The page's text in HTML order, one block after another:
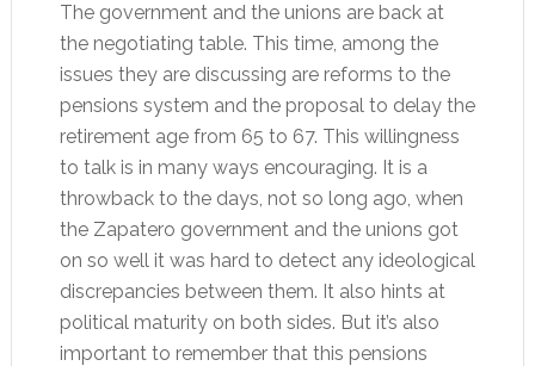
The government and the unions are back at
the negotiating table. This time, among the
issues they are discussing are reforms to the
pensions system and the proposal to delay the
retirement age from 65 to 67. This willingness
to talk is in many ways encouraging. It is a
throwback to the days, not so long ago, when
the Zapatero government and the unions got
on so well it was hard to detect any ideological
discrepancies between them. It also hints at
political maturity on both sides. But it’s also
important to remember that this pensions